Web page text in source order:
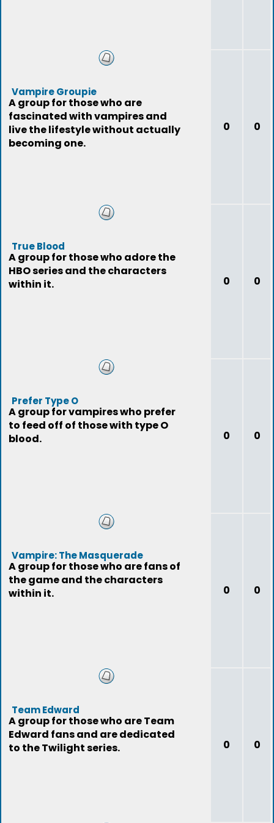
Vampire Groupie
A group for those who are
fascinated with vampires and
live the lifestyle without actually
becoming one.
0 0
True Blood
A group for those who adore the
HBO series and the characters
within it.
0 0
Prefer Type O
A group for vampires who prefer
to feed off of those with type O
blood.
0 0
Vampire: The Masquerade
A group for those who are fans of
the game and the characters
within it.
0 0
Team Edward
A group for those who are Team
Edward fans and are dedicated
to the Twilight series.
0 0